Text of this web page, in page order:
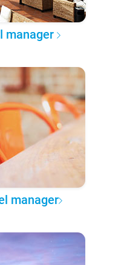
manager
manager